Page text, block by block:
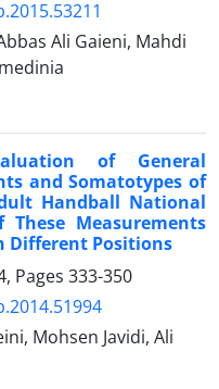
Ali Gaieni, Mahdi
of General
and Somatotypes of
Handball National
Measurements
Different Positions
Pages 333-350
Mohsen Javidi, Ali